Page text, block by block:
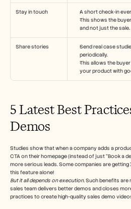
Stay in touch
A short check-in
This shows the
and not just the sale.
Share stories
Send real case
periodically.
This allows the
your product with
5 Latest Best
Demos
Studies show that when a company adds a
CTA on their homepage (instead of just "Book a
more serious leads. Some companies are
this feature alone!
But it all depends on execution. Such benefits are
sales team delivers better demos and closes
practices to create high-quality sales demo